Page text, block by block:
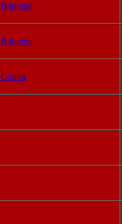
Baritone
Baritone
Contra